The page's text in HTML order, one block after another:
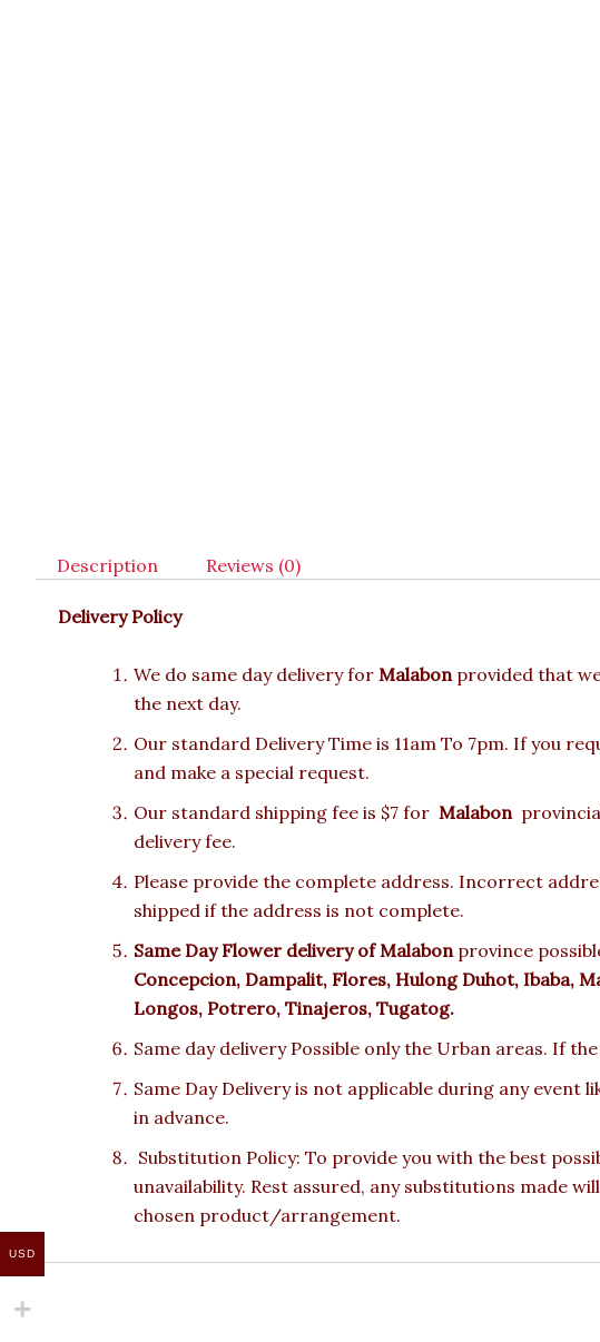
Description Reviews (0)
Delivery Policy
We do same day delivery for Malabon provided that
the next day.
Our standard Delivery Time is 11am To 7pm. If you
and make a special request.
Our standard shipping fee is $7 for Malabon
delivery fee.
Please provide the complete address. Incorrect
shipped if the address is not complete.
Same Day Flower delivery of Malabon province
Concepcion, Dampalit, Flores, Hulong Duhot, Ibaba,
Longos, Potrero, Tinajeros, Tugatog.
Same day delivery Possible only the Urban areas. If
Same Day Delivery is not applicable during any event
in advance.
Substitution Policy: To provide you with the best
unavailability. Rest assured, any substitutions made
chosen product/arrangement.
USD